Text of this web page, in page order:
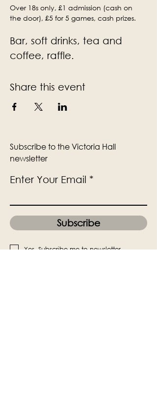
Over 18s only, £1 admission (cash on
the door), £5 for 5 games, cash prizes.
Bar, soft drinks, tea and
coffee, raffle.
Share this event
Subscribe to the Victoria Hall
newsletter
Enter Your Email
Subscribe
Yes, Subscribe me to newsletter